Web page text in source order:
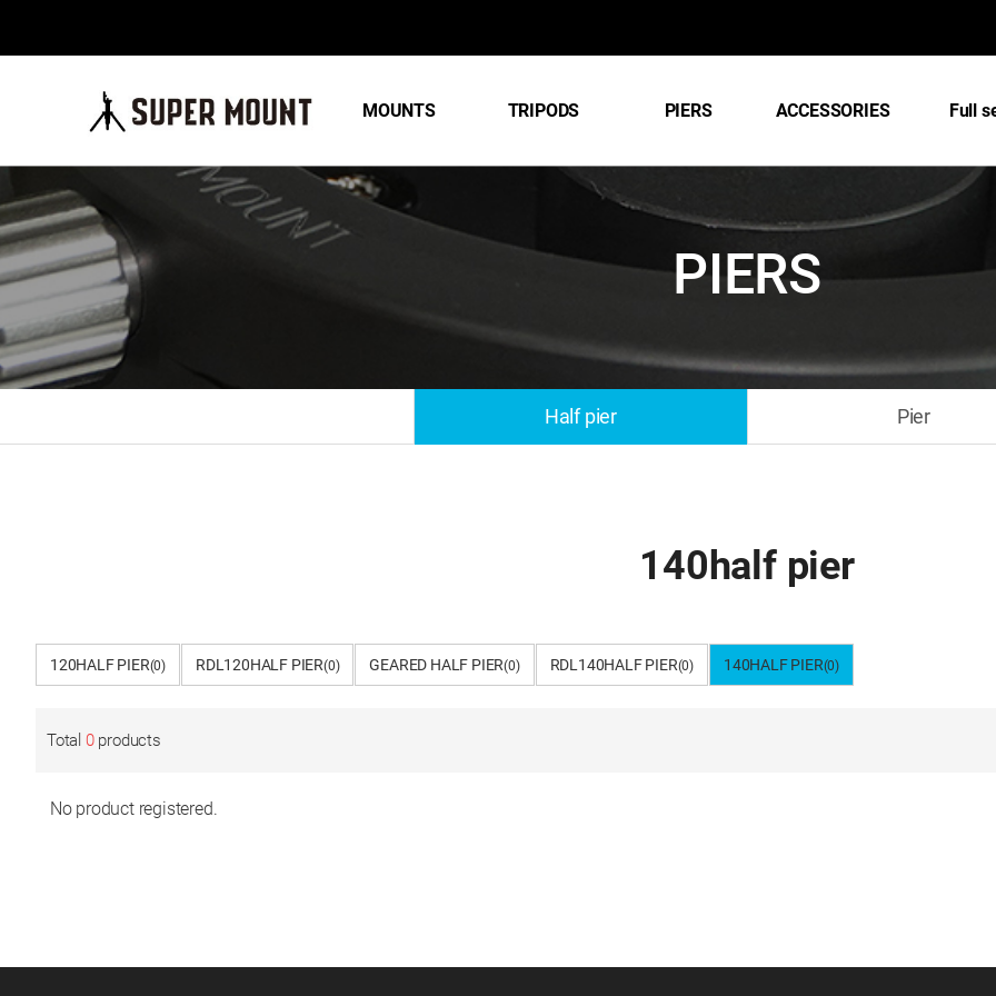
MOUNTS TRIPODS PIERS ACCESSORIES Full
Half pier Pier
PIERS
140half pier
120HALF PIER(0) RDL120HALF PIER(0) GEARED HALF PIER(0) RDL140HALF PIER(0) 140HALF PIER(0)
Total 0products
No product registered.